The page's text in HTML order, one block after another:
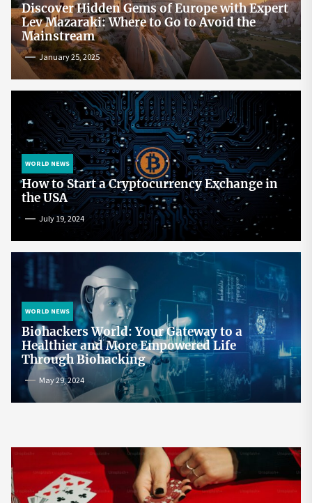
Discover Hidden Gems of Europe with Expert
Lev Mazaraki: Where to Go to Avoid the
Mainstream
January 25, 2025
WORLD NEWS
How to Start a Cryptocurrency Exchange in
the USA
July 19, 2024
WORLD NEWS
Biohackers World: Your Gateway to a
Healthier and More Empowered Life
Through Biohacking
May 29, 2024